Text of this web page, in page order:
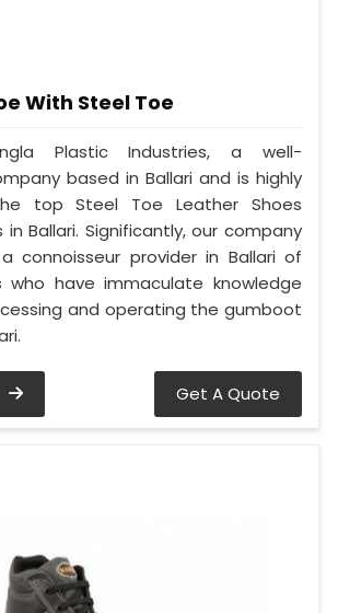
With Steel Toe
Plastic Industries, a well-
based in Ballari and is highly
top Steel Toe Leather Shoes
in Ballari. Significantly, our company
connoisseur provider in Ballari of
who have immaculate knowledge
and operating the gumboot
Get A Quote